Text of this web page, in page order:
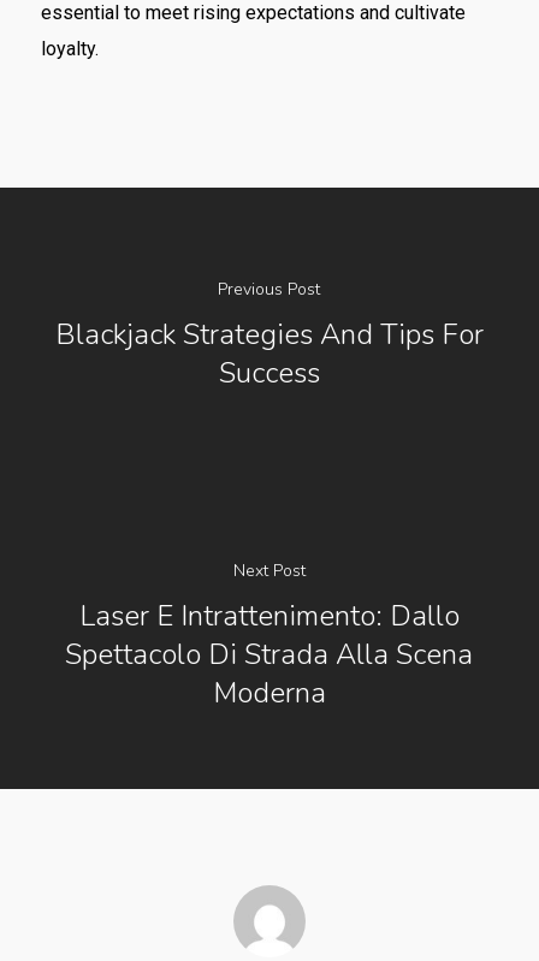
essential to meet rising expectations and cultivate
loyalty.
Previous Post
Blackjack Strategies And Tips For
Success
Next Post
Laser E Intrattenimento: Dallo
Spettacolo Di Strada Alla Scena
Moderna